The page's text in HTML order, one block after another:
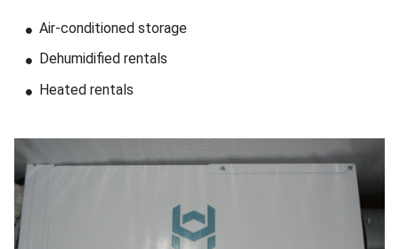
Air-conditioned storage
Dehumidified rentals
Heated rentals